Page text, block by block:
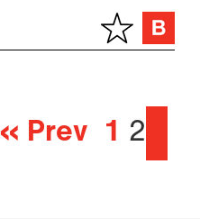
« Prev 1 2